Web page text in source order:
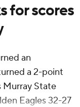
for scores
an
a 2-point
Murray State
Eagles 32-27